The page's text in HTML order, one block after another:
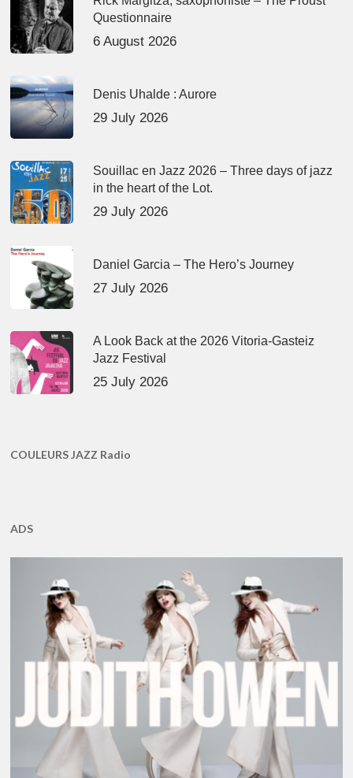
Questionnaire
6 August 2026
Denis Uhalde : Aurore
29 July 2026
Souillac en Jazz 2026 – Three days of jazz
in the heart of the Lot.
29 July 2026
Daniel Garcia – The Hero’s Journey
27 July 2026
A Look Back at the 2026 Vitoria-Gasteiz
Jazz Festival
25 July 2026
COULEURS JAZZ Radio
ADS